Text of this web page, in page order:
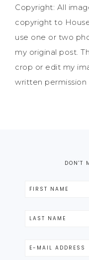
Copyright: All
copyright to
use one or two
my original post.
crop or edit my
written permission
DON'T